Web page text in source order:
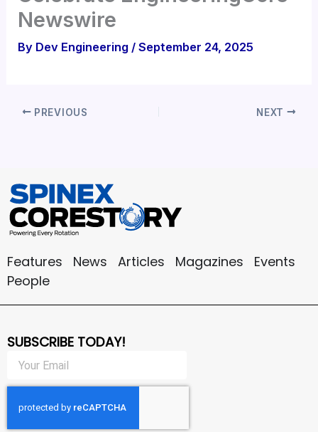
Newswire
By Dev Engineering /September 24, 2025
PREVIOUS NEXT
Features News Articles Magazines
Events
People
SUBSCRIBE TODAY!